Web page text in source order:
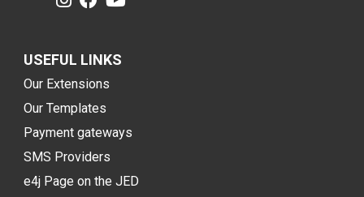
USEFUL LINKS
Our Extensions
Our Templates
Payment gateways
SMS Providers
e4j Page on the JED